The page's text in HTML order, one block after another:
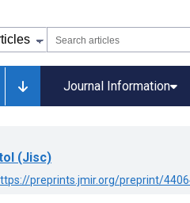
Journal Information
(Jisc)
preprints.jmir.org/preprint/